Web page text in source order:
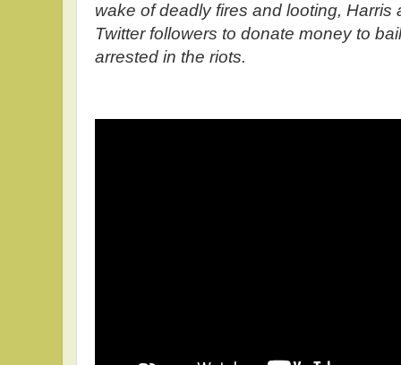
wake of deadly fires and looting, Harris
Twitter followers to donate money to
arrested in the riots.